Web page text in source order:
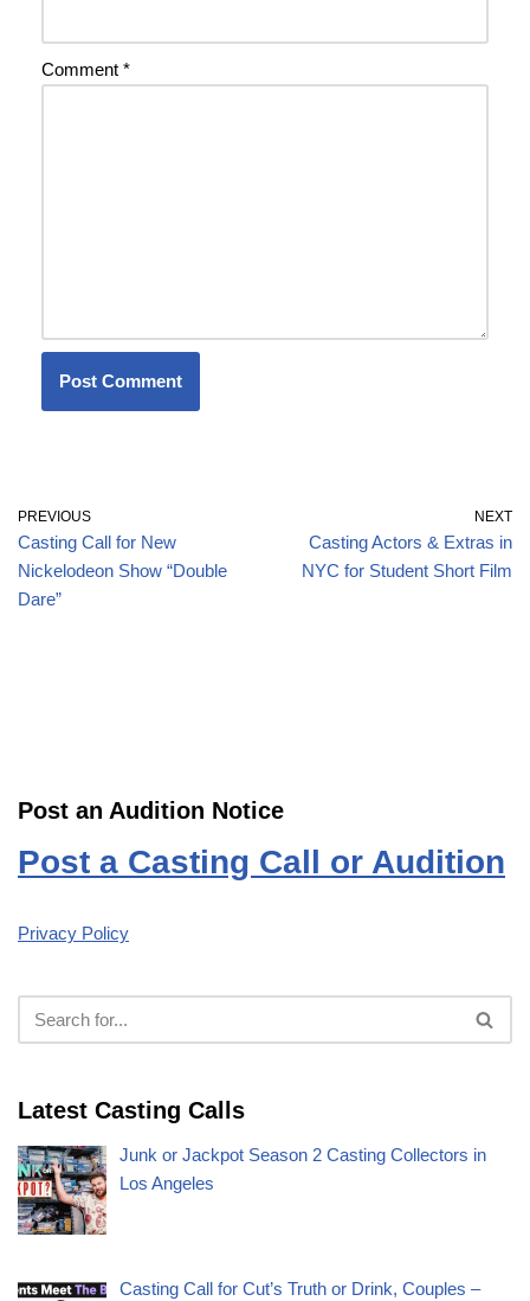
Comment *
PREVIOUS
Casting Call for New
Nickelodeon Show “Double
Dare”
NEXT
Casting Actors & Extras in
NYC for Student Short Film
Post an Audition Notice
Post a Casting Call or Audition
Privacy Policy
Latest Casting Calls
Junk or Jackpot Season 2 Casting Collectors in
Los Angeles
Casting Call for Cut’s Truth or Drink, Couples –